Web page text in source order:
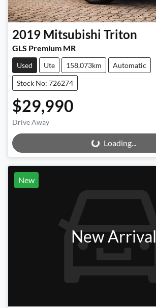
2019 Mitsubishi Triton
GLS Premium MR
Used Ute 158,073km Automatic
Stock No: 726274
$29,990
Drive Away
Loading... Loading...
New
New Arrival